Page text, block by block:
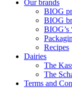
Our brands
BIOG
BIOG
BIOG’s
Recipes
Dairies
The
The
Terms and